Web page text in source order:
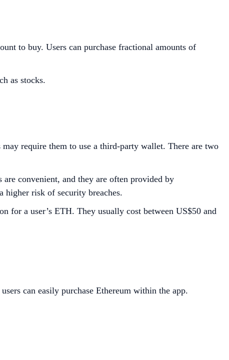
to buy. Users can purchase fractional amounts of
as stocks.
require them to use a third-party wallet. There are two
convenient, and they are often provided by
higher risk of security breaches.
for a user’s ETH. They usually cost between US$50 and
can easily purchase Ethereum within the app.